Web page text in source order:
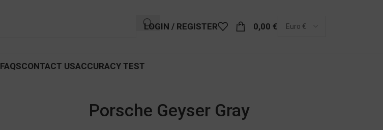
LOGIN / REGISTER 0,00 €
FAQSCONTACT USACCURACY TEST
Porsche Geyser Gray